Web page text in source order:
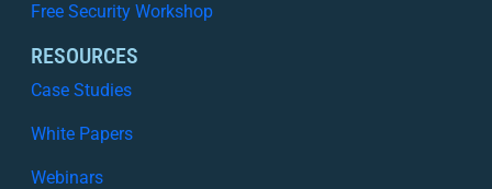
Free Security Workshop
RESOURCES
Case Studies
White Papers
Webinars